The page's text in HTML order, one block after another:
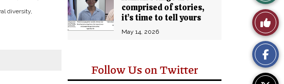
comprised of stories,
it’s time to tell yours
May 14, 2026
Follow Us on Twitter
diversity,
Story
Like
This
Story